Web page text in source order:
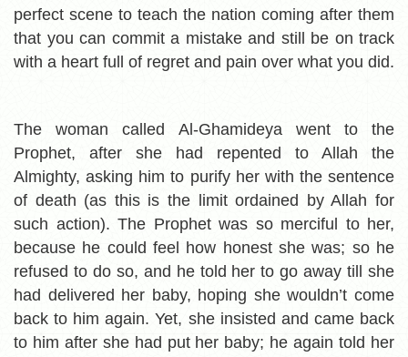
perfect scene to teach the nation coming after them
that you can commit a mistake and still be on track
with a heart full of regret and pain over what you did.
The woman called Al-Ghamideya went to the
Prophet, after she had repented to Allah the
Almighty, asking him to purify her with the sentence
of death (as this is the limit ordained by Allah for
such action). The Prophet was so merciful to her,
because he could feel how honest she was; so he
refused to do so, and he told her to go away till she
had delivered her baby, hoping she wouldn’t come
back to him again. Yet, she insisted and came back
to him after she had put her baby; he again told her